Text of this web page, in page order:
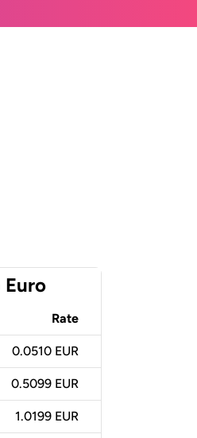
Euro
Rate
0.0510 EUR
0.5099 EUR
1.0199 EUR